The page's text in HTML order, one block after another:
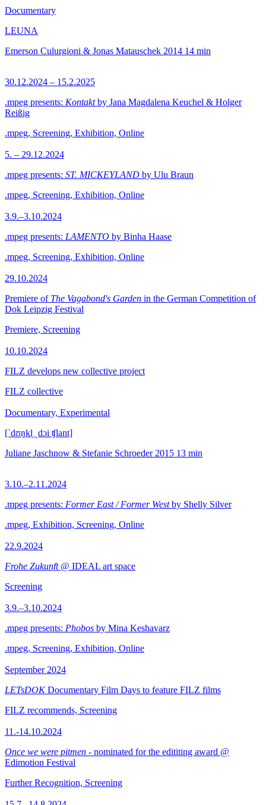
Documentary
LEUNA
Emerson Culurgioni & Jonas Matauschek 2014 14 min
30.12.2024 – 15.2.2025
.mpeg presents: Kontaktby Jana Magdalena Keuchel & Holger
Reißig
.mpeg, Screening, Exhibition, Online
5. – 29.12.2024
.mpeg presents: ST. MICKEYLAND by Ulu Braun
.mpeg, Screening, Exhibition, Online
3.9.–3.10.2024
.mpeg presents: LAMENTO by Binha Haase
.mpeg, Screening, Exhibition, Online
29.10.2024
Premiere of The Vagabond's Garden in the German Competition of
Dok Leipzig Festival
Premiere, Screening
10.10.2024
FILZ develops new collective project
FILZ collective
Documentary, Experimental
[ˈdʊŋkl̩ ˌdɔi ʧlant]
Juliane Jaschnow & Stefanie Schroeder 2015 13 min
3.10.–2.11.2024
.mpeg presents: Former East / Former Westby Shelly Silver
.mpeg, Exhibition, Screening, Online
22.9.2024
Frohe Zukunft@ IDEAL art space
Screening
3.9.–3.10.2024
.mpeg presents: Phobos by Mina Keshavarz
.mpeg, Screening, Exhibition, Online
September 2024
LETsDOKDocumentary Film Days to feature FILZ films
FILZ recommends, Screening
11.-14.10.2024
Once we were pitmen - nominated for the edititing award @
Edimotion Festival
Further Recognition, Screening